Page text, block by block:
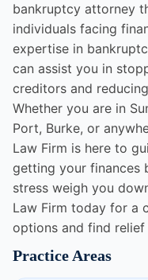
bankruptcy attorney
individuals facing
expertise in
can assist you in
creditors and
Whether you are in
Port, Burke, or
Law Firm is here to
getting your finances
stress weigh you
Law Firm today for a
options and find
Practice Areas